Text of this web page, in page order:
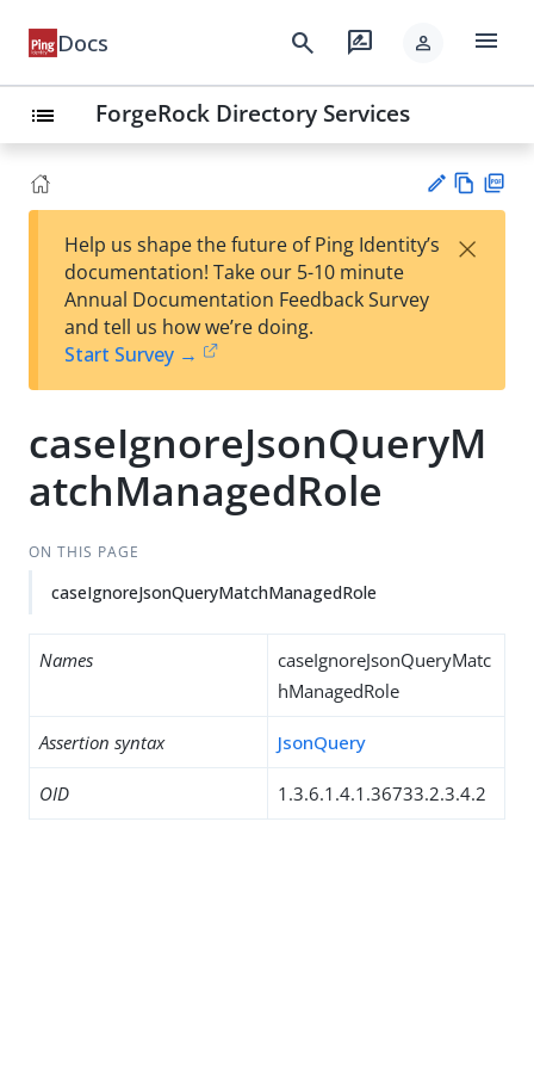
Docs search rate_review person menu
list ForgeRock Directory Services
est
t
w
Help us shape the future of Ping Identity’s
documentation! Take our 5-10 minute
Annual Documentation Feedback Survey
and tell us how we’re doing.
Start Survey →
×
caseIgnoreJsonQueryM
atchManagedRole
ON THIS PAGE
caseIgnoreJsonQueryMatchManagedRole
Names
caseIgnoreJsonQueryMatc
hManagedRole
Assertion syntax JsonQuery
OID 1.3.6.1.4.1.36733.2.3.4.2